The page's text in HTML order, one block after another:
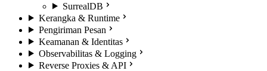
SurrealDB
Kerangka & Runtime
Pengiriman Pesan
Keamanan & Identitas
Observabilitas & Logging
Reverse Proxies & API